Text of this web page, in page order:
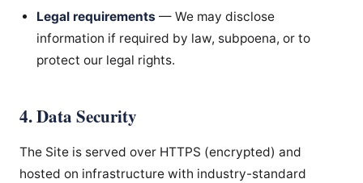
Legal requirements — We may disclose
information if required by law, subpoena, or to
protect our legal rights.
4. Data Security
The Site is served over HTTPS (encrypted) and
hosted on infrastructure with industry-standard